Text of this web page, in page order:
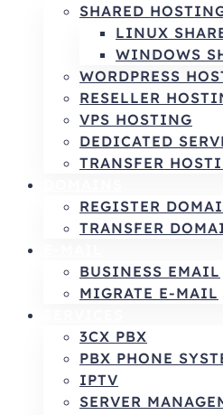
SHARED
LINUX
WINDOWS
WORDPRESS
RESELLER
VPS HOSTING
DEDICATED
TRANSFER
REGISTER
TRANSFER
BUSINESS EMAIL
MIGRATE E-MAIL
3CX PBX
PBX PHONE
IPTV
SERVER